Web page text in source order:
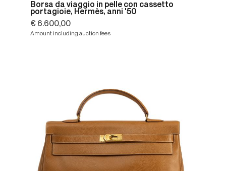
Borsa da viaggio in pelle con cassetto
portagioie, Hermès, anni '50
€ 6.600,00
Amount including auction fees